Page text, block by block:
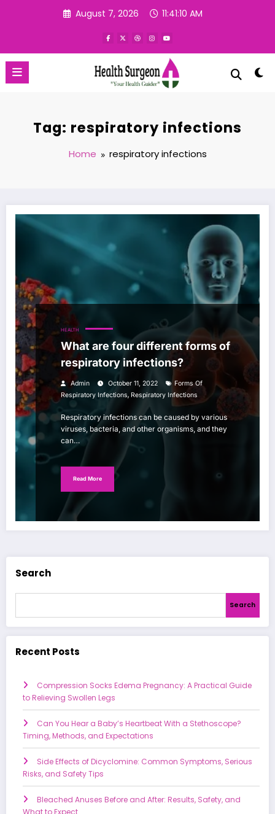
August 7, 2026 11:41:11 AM
Tag: respiratory infections
Home respiratory infections
HEALTH
What are four different forms of
respiratory infections?
Admin October 11, 2022
Forms Of
Respiratory Infections, Respiratory Infections
Respiratory infections can be caused by various
viruses, bacteria, and other organisms, and they
can…
Read More
Search
Search
Recent Posts
Compression Socks Edema Pregnancy: A Practical Guide
to Relieving Swollen Legs
Can You Hear a Baby’s Heartbeat With a Stethoscope?
Timing, Methods, and Expectations
Side Effects of Dicyclomine: Common Symptoms, Serious
Risks, and Safety Tips
Bleached Anuses Before and After: Results, Safety, and